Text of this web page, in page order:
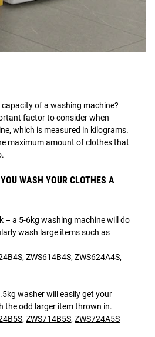
of a washing machine?
factor to consider when
which is measured in kilograms.
maximum amount of clothes that
WASH YOUR CLOTHES A
– a 5-6kg washing machine will do
wash large items such as
, ZWS614B4S, ZWS624A4S,
washer will easily get your
the odd larger item thrown in.
, ZWS714B5S, ZWS724A5S